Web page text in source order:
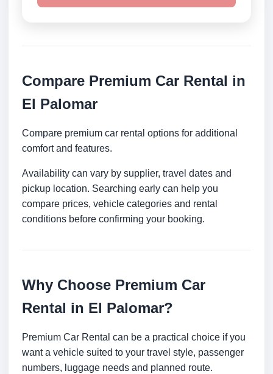
Compare Premium Car Rental in
El Palomar
Compare premium car rental options for additional
comfort and features.
Availability can vary by supplier, travel dates and
pickup location. Searching early can help you
compare prices, vehicle categories and rental
conditions before confirming your booking.
Why Choose Premium Car
Rental in El Palomar?
Premium Car Rental can be a practical choice if you
want a vehicle suited to your travel style, passenger
numbers, luggage needs and planned route.